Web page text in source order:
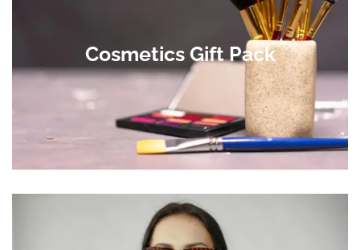
Cosmetics Gift Pack